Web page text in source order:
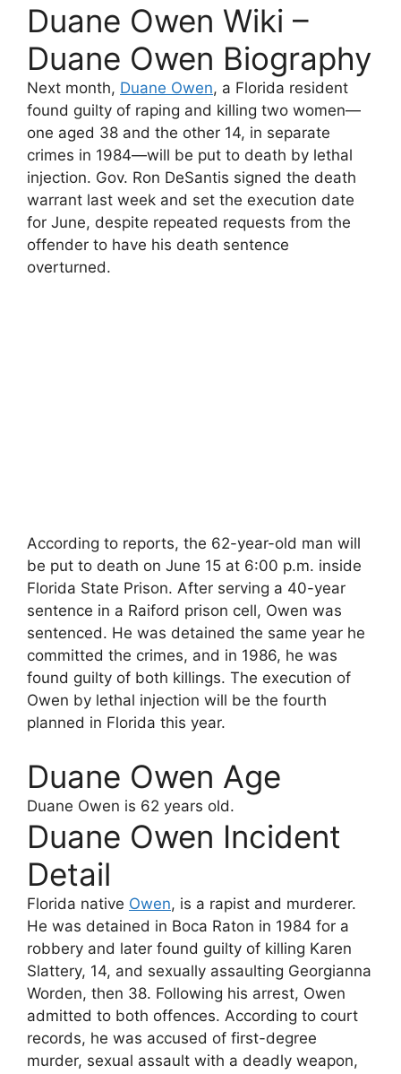
Duane Owen Wiki –
Duane Owen Biography
Next month, Duane Owen, a Florida resident
found guilty of raping and killing two women—
one aged 38 and the other 14, in separate
crimes in 1984—will be put to death by lethal
injection. Gov. Ron DeSantis signed the death
warrant last week and set the execution date
for June, despite repeated requests from the
offender to have his death sentence
overturned.
According to reports, the 62-year-old man will
be put to death on June 15 at 6:00 p.m. inside
Florida State Prison. After serving a 40-year
sentence in a Raiford prison cell, Owen was
sentenced. He was detained the same year he
committed the crimes, and in 1986, he was
found guilty of both killings. The execution of
Owen by lethal injection will be the fourth
planned in Florida this year.
Duane Owen Age
Duane Owen is 62 years old.
Duane Owen Incident
Detail
Florida native Owen, is a rapist and murderer.
He was detained in Boca Raton in 1984 for a
robbery and later found guilty of killing Karen
Slattery, 14, and sexually assaulting Georgianna
Worden, then 38. Following his arrest, Owen
admitted to both offences. According to court
records, he was accused of first-degree
murder, sexual assault with a deadly weapon,